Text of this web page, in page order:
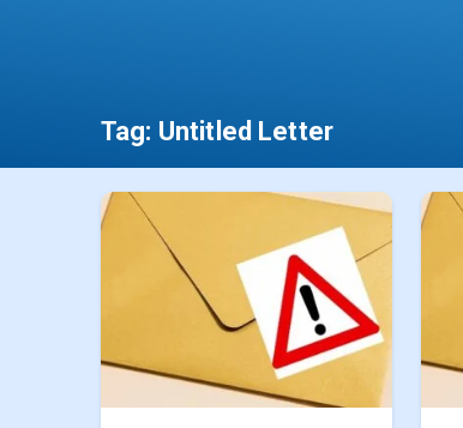
Tag: Untitled Letter